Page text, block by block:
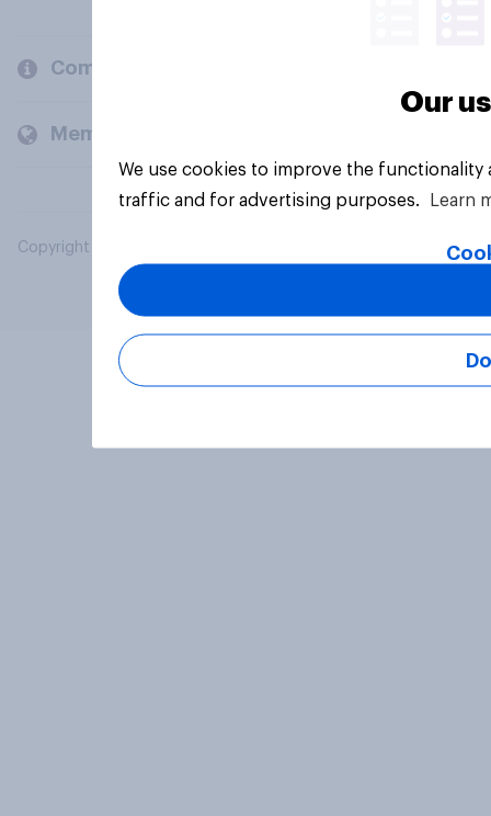
Company
Members and clients
Copyright © 2026 YouGov PLC. All Rights Reserved.
Our
We use cookies to improve the
traffic and for advertising purposes.
Learn